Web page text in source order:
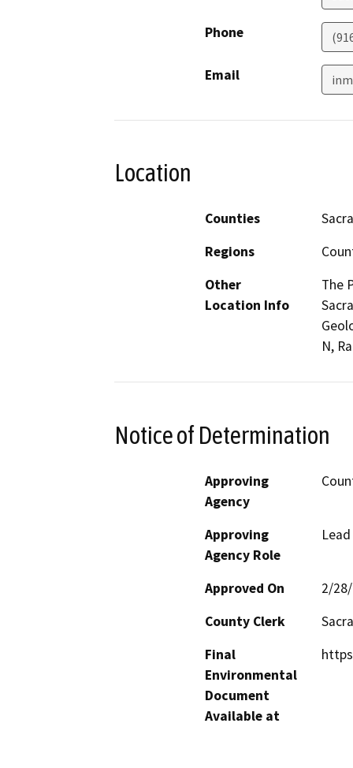
Phone
Email
Location
Counties
Regions
Other
Location Info
The
N,
Notice of Determination
Approving
Agency
Approving
Agency Role
Approved On
2/
County Clerk
Final
Environmental
Document
Available at